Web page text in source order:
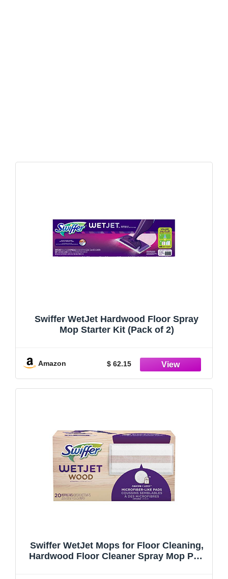
Swiffer WetJet Hardwood Floor Spray
Mop Starter Kit (Pack of 2)
Amazon $ 62.15
Swiffer WetJet Mops for Floor Cleaning,
Hardwood Floor Cleaner Spray Mop Pad